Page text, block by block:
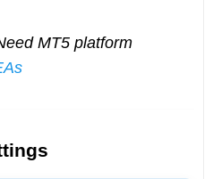
MT5 platform